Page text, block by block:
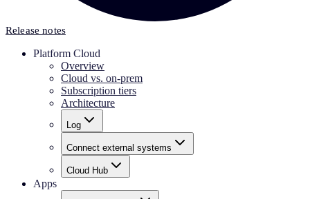
Release notes
Platform Cloud
Overview
Cloud vs. on-prem
Subscription tiers
Architecture
Log
Connect external systems
Cloud Hub
Apps